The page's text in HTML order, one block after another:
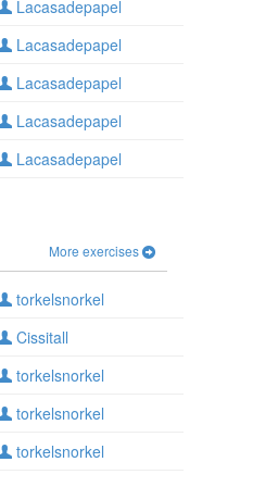
Lacasadepapel
Lacasadepapel
Lacasadepapel
Lacasadepapel
Lacasadepapel
More exercises
torkelsnorkel
Cissitall
torkelsnorkel
torkelsnorkel
torkelsnorkel